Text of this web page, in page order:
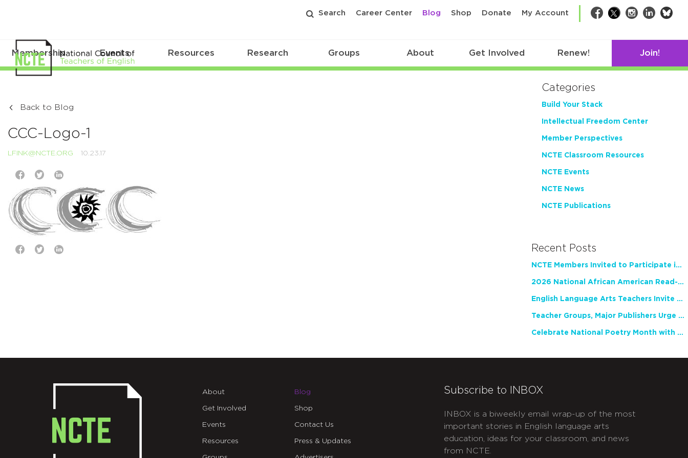
Search Career Center Blog Shop Donate My Account Facebook
TwitterInstagram
LinkedIn
Membership Events Resources Research Groups About Get Involved Renew! Join!
Back to Blog
CCC-Logo-1
LFINK@NCTE.ORG 10.23.17
Categories
Build Your Stack
Intellectual Freedom Center
Member Perspectives
NCTE Classroom Resources
NCTE Events
NCTE News
NCTE Publications
Recent Posts
NCTE Members Invited to Participate in Study of Teacher Experience
2026 National African American Read-In Receives High Marks
English Language Arts Teachers Invite Feedback on Working Framework for Responsible AI Use in Classrooms and Schools
Teacher Groups, Major Publishers Urge Lawmakers to Protect Freedom to Read
Celebrate National Poetry Month with NCTE
About
Get Involved
Events
Resources
Blog
Shop
Contact Us
Press & Updates
Subscribe to INBOX
INBOX is a biweekly email wrap-up of the most
important stories in English language arts
education, ideas for your classroom, and news
from NCTE.